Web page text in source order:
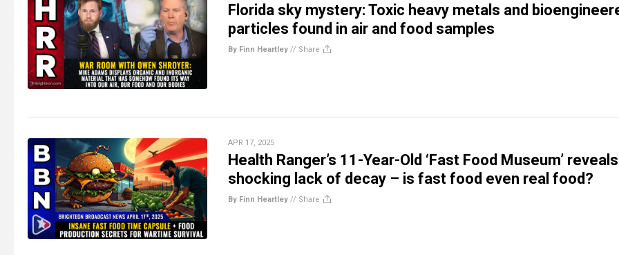
Florida sky mystery: Toxic heavy metals and
particles found in air and food samples
By Finn Heartley // Share
APR 17, 2025
Health Ranger’s 11-Year-Old ‘Fast Food Museum’ reveals
shocking lack of decay – is fast food even real food?
By Finn Heartley // Share